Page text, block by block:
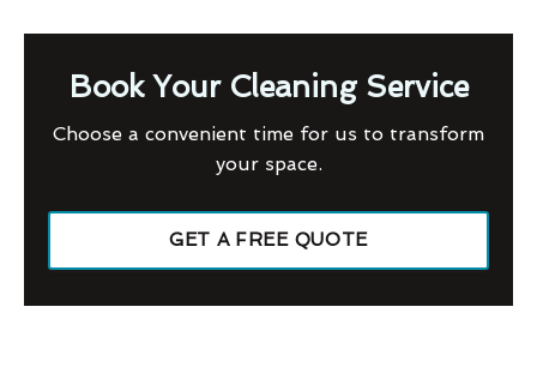
Book Your Cleaning Service
Choose a convenient time for us to transform
your space.
GET A FREE QUOTE